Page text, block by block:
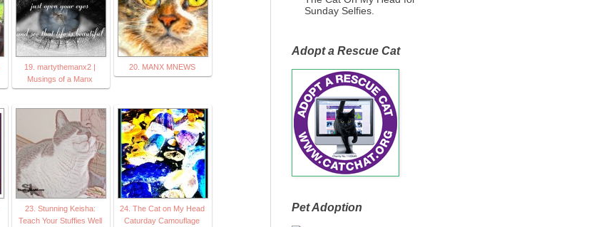
19. martythemanx2 |
Musings of a Manx
20. MANX MNEWS
23. Stunning Keisha:
Teach Your Stuffies Well
24. The Cat on My Head
Caturday Camouflage
Sunday Selfies.
Adopt a Rescue Cat
Pet Adoption